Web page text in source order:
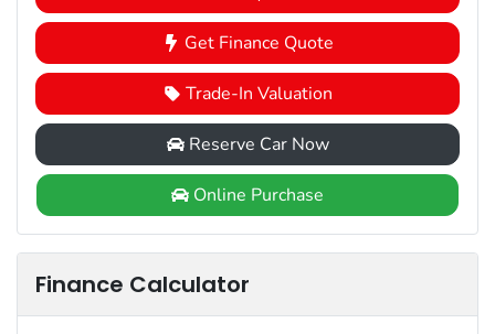
Get Finance Quote
Trade-In Valuation
Reserve Car Now
Online Purchase
Finance Calculator